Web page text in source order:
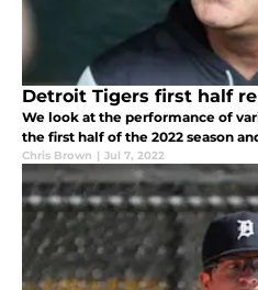
Detroit Tigers first half
We look at the performance of
the first half of the 2022 season
Chris Brown | Jul 7, 2022